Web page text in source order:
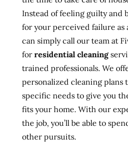
Instead of feeling guilty and
for your perceived failure as
can simply call our team at
for residential cleaning
trained professionals. We
personalized cleaning plans
specific needs to give you
fits your home. With our
the job, you’ll be able to
other pursuits.